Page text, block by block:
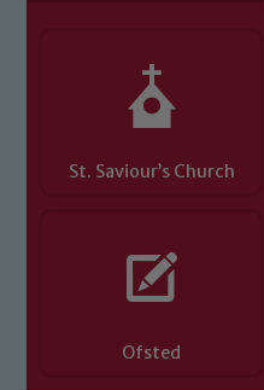
St. Saviour’s Church
Ofsted
safeguarding of
please contact
Safeguarding
Marie Macey-Dare